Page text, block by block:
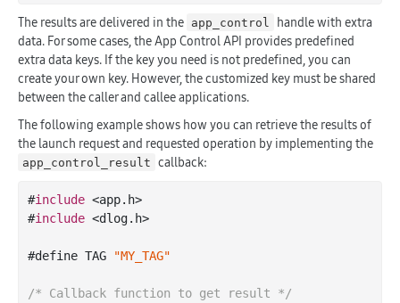
The results are delivered in the app_control
handle with extra
data. For some cases, the App Control API provides predefined
extra data keys. If the key you need is not predefined, you can
create your own key. However, the customized key must be shared
between the caller and callee applications.
The following example shows how you can retrieve the results of
the launch request and requested operation by implementing the
app_control_result callback:
#include <app.h>
#include <dlog.h>
#define TAG "MY_TAG"
/* Callback function to get result */